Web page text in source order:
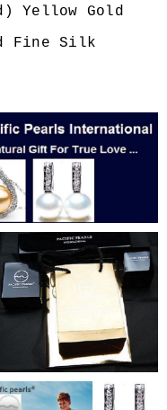
Yellow Gold
Fine Silk